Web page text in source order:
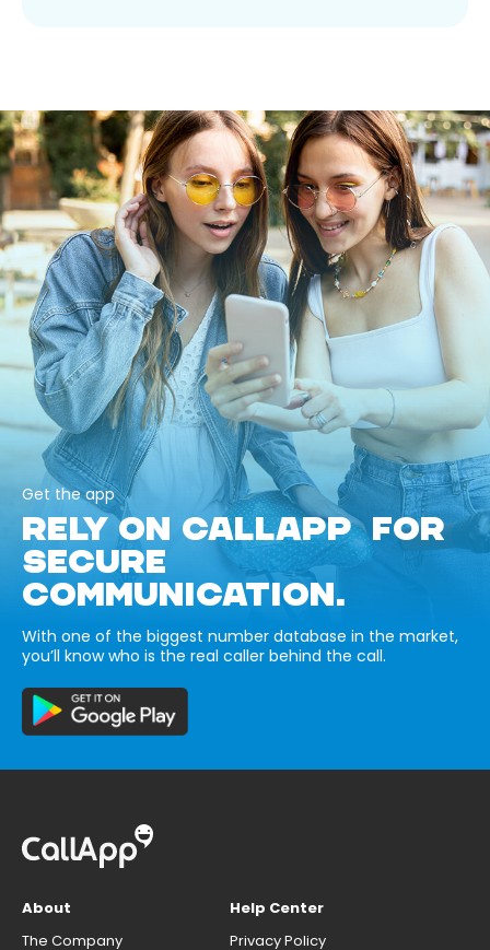
Get the app
RELY ON CALLAPP FOR
SECURE
COMMUNICATION.
With one of the biggest number database in the market,
you’ll know who is the real caller behind the call.
About
The Company
Help Center
Privacy Policy